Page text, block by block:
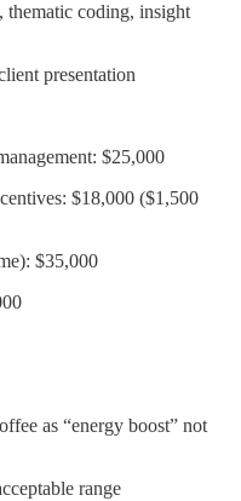
thematic coding, insight
presentation
$25,000
$18,000 ($1,500
$35,000
as “energy boost” not
range